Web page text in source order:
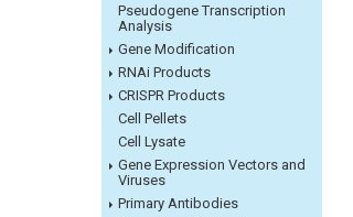
Pseudogene Transcription
Analysis
Gene Modification
RNAi Products
CRISPR Products
Cell Pellets
Cell Lysate
Gene Expression Vectors and
Viruses
Primary Antibodies